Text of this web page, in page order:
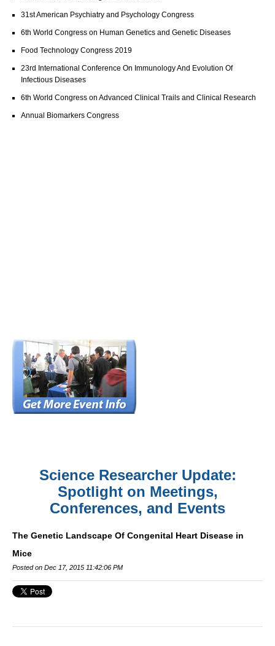
31st American Psychiatry and Psychology Congress
6th World Congress on Human Genetics and Genetic Diseases
Food Technology Congress 2019
23rd International Conference On Immunology And Evolution Of
Infectious Diseases
6th World Congress on Advanced Clinical Trails and Clinical Research
Annual Biomarkers Congress
Science Researcher Update:
Spotlight on Meetings,
Conferences, and Events
The Genetic Landscape Of Congenital Heart Disease in
Mice
Posted on Dec 17, 2015 11:42:06 PM